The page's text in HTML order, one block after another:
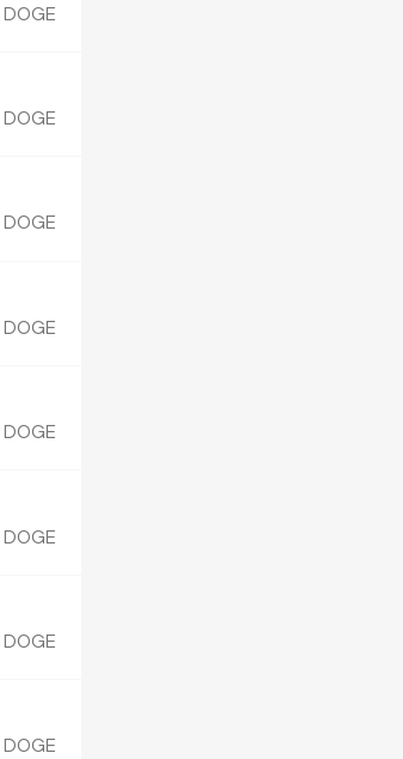
DOGE
DOGE
DOGE
DOGE
DOGE
DOGE
DOGE
DOGE